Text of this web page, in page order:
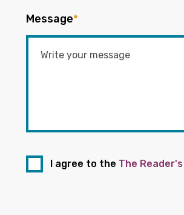
Message*
I agree to the The